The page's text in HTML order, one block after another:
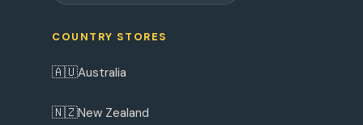
COUNTRY STORES
🇦🇺Australia
🇳🇿New Zealand